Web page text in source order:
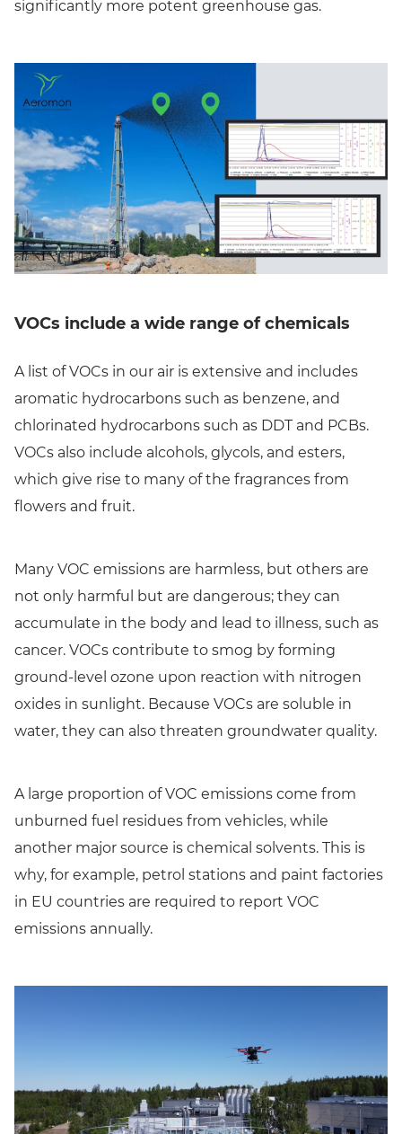
significantly more potent greenhouse gas.
VOCs include a wide range of chemicals
A list of VOCs in our air is extensive and includes
aromatic hydrocarbons such as benzene, and
chlorinated hydrocarbons such as DDT and PCBs.
VOCs also include alcohols, glycols, and esters,
which give rise to many of the fragrances from
flowers and fruit.
Many VOC emissions are harmless, but others are
not only harmful but are dangerous; they can
accumulate in the body and lead to illness, such as
cancer. VOCs contribute to smog by forming
ground-level ozone upon reaction with nitrogen
oxides in sunlight. Because VOCs are soluble in
water, they can also threaten groundwater quality.
A large proportion of VOC emissions come from
unburned fuel residues from vehicles, while
another major source is chemical solvents. This is
why, for example, petrol stations and paint factories
in EU countries are required to report VOC
emissions annually.